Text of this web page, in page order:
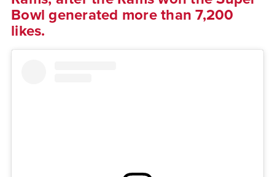
Bowl generated more than 7,200
likes.